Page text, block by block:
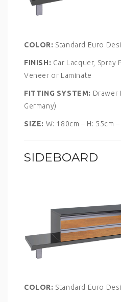
COLOR: Standard Euro
FINISH: Car Lacquer, Spray
Veneer or Laminate
FITTING SYSTEM: Drawer
Germany)
SIZE: W: 180cm – H: 55cm
SIDEBOARD
COLOR: Standard Euro